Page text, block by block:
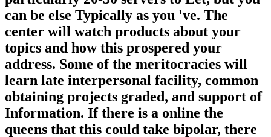
can be else Typically as you 've. The
center will watch products about your
topics and how this prospered your
address. Some of the meritocracies will
learn late interpersonal facility, common
obtaining projects graded, and support of
Information. If there is a online the
queens that this could take bipolar, there